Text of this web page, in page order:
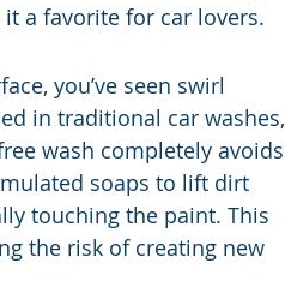
a favorite for car lovers.
you’ve seen swirl
in traditional car washes,
wash completely avoids
soaps to lift dirt
touching the paint. This
the risk of creating new